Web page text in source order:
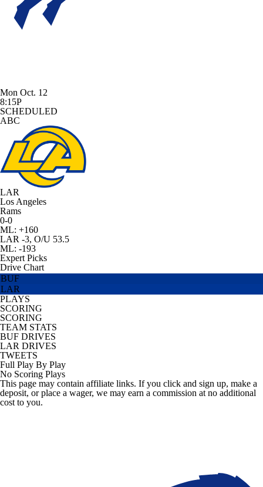
Mon Oct. 12
8:15P
SCHEDULED
ABC
LAR
Los Angeles
Rams
0-0
ML: +160
LAR -3, O/U 53.5
ML: -193
Expert Picks
Drive Chart
BUF
LAR
PLAYS
SCORING
SCORING
TEAM STATS
BUF DRIVES
LAR DRIVES
TWEETS
Full Play By Play
No Scoring Plays
This page may contain affiliate links. If you click and sign up, make a
deposit, or place a wager, we may earn a commission at no additional
cost to you.